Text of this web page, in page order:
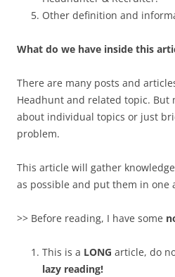
Other definition and
What do we have inside this
There are many posts and
Headhunt and related topic. But
about individual topics or just
problem.
This article will gather
as possible and put them in one
>> Before reading, I have some
This is a LONG article, do
lazy reading!